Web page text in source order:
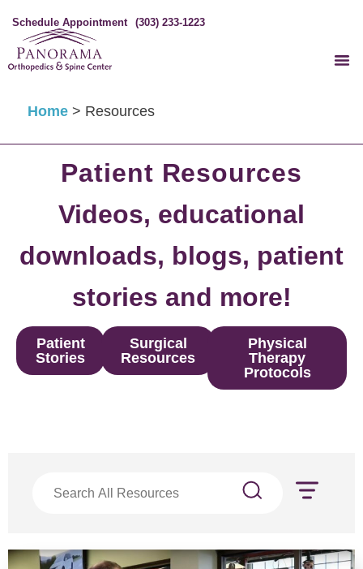
Schedule Appointment (303) 233-1223
Home > Resources
Patient Resources
Videos, educational
downloads, blogs, patient
stories and more!
Patient
Stories
Surgical
Resources
Physical
Therapy
Protocols